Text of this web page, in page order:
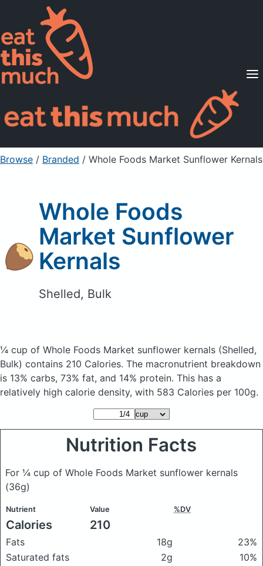
Supported Diets
Pricing
For Professionals
Sign Up Already a member? Sign in
Browse / Branded / Whole Foods Market Sunflower Kernals
Whole Foods
Market Sunflower
Kernals
Shelled, Bulk
¼ cup of Whole Foods Market sunflower kernals (Shelled,
Bulk) contains 210 Calories. The macronutrient breakdown
is 13% carbs, 73% fat, and 14% protein. This has a
relatively high calorie density, with 583 Calories per 100g.
Nutrition Facts
For ¼ cup of Whole Foods Market sunflower kernals
(36g)
Nutrient Value %DV
Calories 210
Fats 18g
23%
Saturated fats
2g
10%